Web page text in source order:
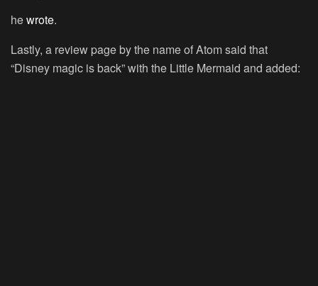
hewrote.
Lastly, a review page by the name of Atom said that
“Disney magic is back” with the Little Mermaid and added: